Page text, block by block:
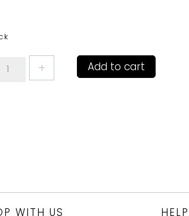
Add to cart
WITH US HELP